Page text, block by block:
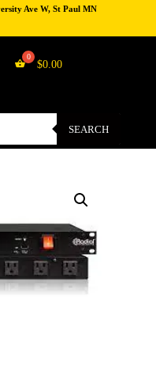
Ave W, St Paul MN
$0.00
SEARCH